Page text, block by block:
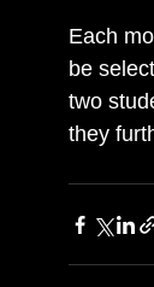
Each
be
two
they